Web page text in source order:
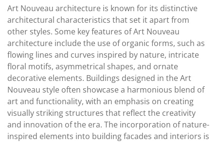
Art Nouveau architecture is known for its distinctive
architectural characteristics that set it apart from
other styles. Some key features of Art Nouveau
architecture include the use of organic forms, such as
flowing lines and curves inspired by nature, intricate
floral motifs, asymmetrical shapes, and ornate
decorative elements. Buildings designed in the Art
Nouveau style often showcase a harmonious blend of
art and functionality, with an emphasis on creating
visually striking structures that reflect the creativity
and innovation of the era. The incorporation of nature-
inspired elements into building facades and interiors is